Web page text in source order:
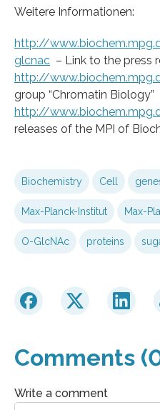
Weitere Informationen:
http://
glcnac – Link to the press
http://
group “Chromatin Biology”
http://
releases of the MPI of
Biochemistry Cell
Max-Planck-Institut Max-
O-GlcNAc proteins
Comments
Write a comment